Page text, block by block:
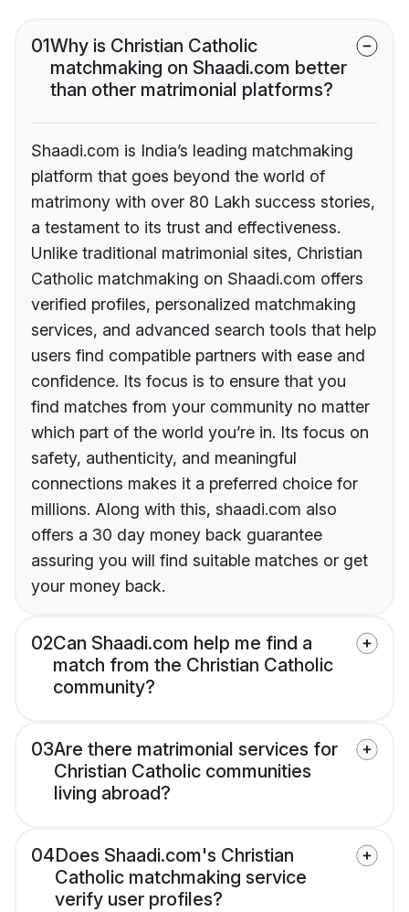
01Why is Christian Catholic
matchmaking on Shaadi.com better
than other matrimonial platforms?
Shaadi.com is India’s leading matchmaking
platform that goes beyond the world of
matrimony with over 80 Lakh success stories,
a testament to its trust and effectiveness.
Unlike traditional matrimonial sites, Christian
Catholic matchmaking on Shaadi.com offers
verified profiles, personalized matchmaking
services, and advanced search tools that help
users find compatible partners with ease and
confidence. Its focus is to ensure that you
find matches from your community no matter
which part of the world you’re in. Its focus on
safety, authenticity, and meaningful
connections makes it a preferred choice for
millions. Along with this, shaadi.com also
offers a 30 day money back guarantee
assuring you will find suitable matches or get
your money back.
02Can Shaadi.com help me find a
match from the Christian Catholic
community?
03Are there matrimonial services for
Christian Catholic communities
living abroad?
04Does Shaadi.com's Christian
Catholic matchmaking service
verify user profiles?